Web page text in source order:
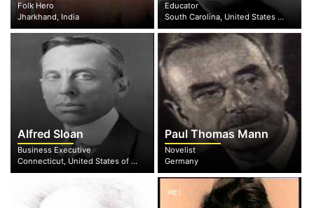
Folk Hero
Jharkhand, India
Educator
South Carolina, United States of America
Alfred Sloan
Business Executive
Connecticut, United States of America
Paul Thomas Mann
Novelist
Germany